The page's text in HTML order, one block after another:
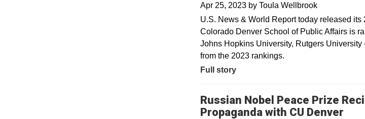
Apr 25, 2023 by Toula Wellbrook
U.S. News & World Report today released
Colorado Denver School of Public Affairs is
Johns Hopkins University, Rutgers
from the 2023 rankings.
Full story
Russian Nobel Peace Prize
Propaganda with CU Denver